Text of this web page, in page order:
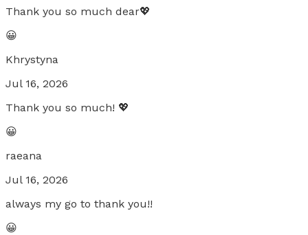
Thank you so much dear💖
😀
Khrystyna
Jul 16, 2026
Thank you so much! 💖
😀
raeana
Jul 16, 2026
always my go to thank you!!
😀